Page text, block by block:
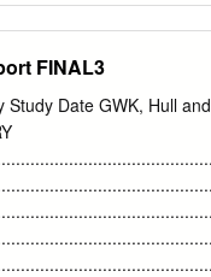
Sainsbury’s
CRICKET CLUBS
Tel 0844 4994466
Jesmond,
Northumberland CC
2460006
Waterfront, Kingfisher
0191 2645030
FINAL3
Date GWK, Hull